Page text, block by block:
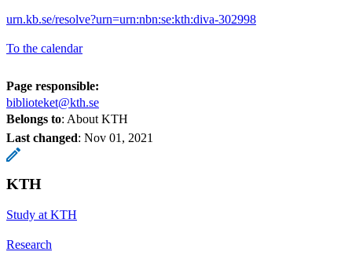
urn.kb.se/resolve?urn=urn:nbn:se:kth:diva-302998
To the calendar
Page responsible:
biblioteket@kth.se
Belongs to: About KTH
Last changed: Nov 01, 2021
KTH
Study at KTH
Research